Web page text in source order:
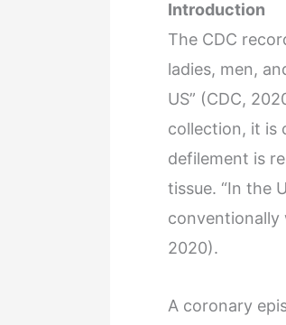
Introduction
The CDC
ladies, men,
US” (CDC,
collection, it is
defilement is
tissue. “In the
conventionally
2020).
A coronary